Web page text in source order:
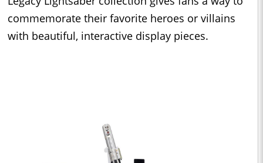
commemorate their favorite heroes or villains
with beautiful, interactive display pieces.